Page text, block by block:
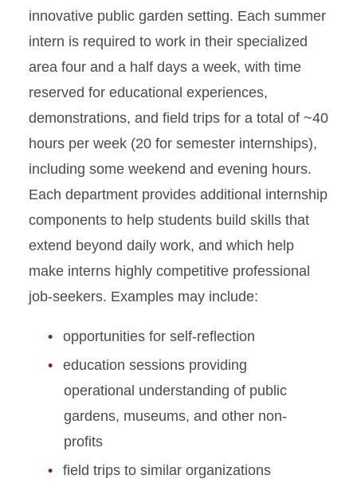
innovative public garden setting. Each summer
intern is required to work in their specialized
area four and a half days a week, with time
reserved for educational experiences,
demonstrations, and field trips for a total of ~40
hours per week (20 for semester internships),
including some weekend and evening hours.
Each department provides additional internship
components to help students build skills that
extend beyond daily work, and which help
make interns highly competitive professional
job-seekers. Examples may include:
opportunities for self-reflection
education sessions providing
operational understanding of public
gardens, museums, and other non-
profits
field trips to similar organizations